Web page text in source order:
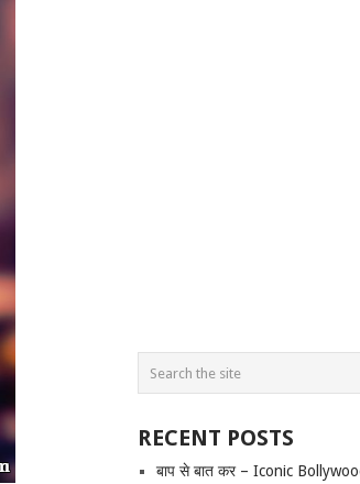
RECENT POSTS
बाप से बात कर – Iconic